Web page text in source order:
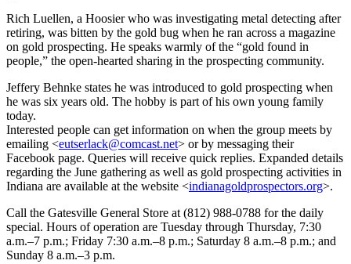
Rich Luellen, a Hoosier who was investigating metal detecting after
retiring, was bitten by the gold bug when he ran across a magazine
on gold prospecting. He speaks warmly of the “gold found in
people,” the open-hearted sharing in the prospecting community.
Jeffery Behnke states he was introduced to gold prospecting when
he was six years old. The hobby is part of his own young family
today.
Interested people can get information on when the group meets by
emailing <eutserlack@comcast.net> or by messaging their
Facebook page. Queries will receive quick replies. Expanded details
regarding the June gathering as well as gold prospecting activities in
Indiana are available at the website <indianagoldprospectors.org>.
Call the Gatesville General Store at (812) 988-0788 for the daily
special. Hours of operation are Tuesday through Thursday, 7:30
a.m.–7 p.m.; Friday 7:30 a.m.–8 p.m.; Saturday 8 a.m.–8 p.m.; and
Sunday 8 a.m.–3 p.m.